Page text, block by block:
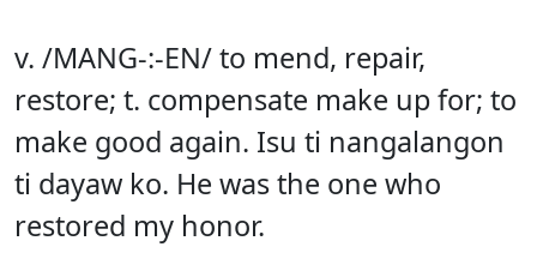
v. /MANG-:-EN/ to mend, repair,
restore; t. compensate make up for; to
make good again. Isu ti nangalangon
ti dayaw ko. He was the one who
restored my honor.